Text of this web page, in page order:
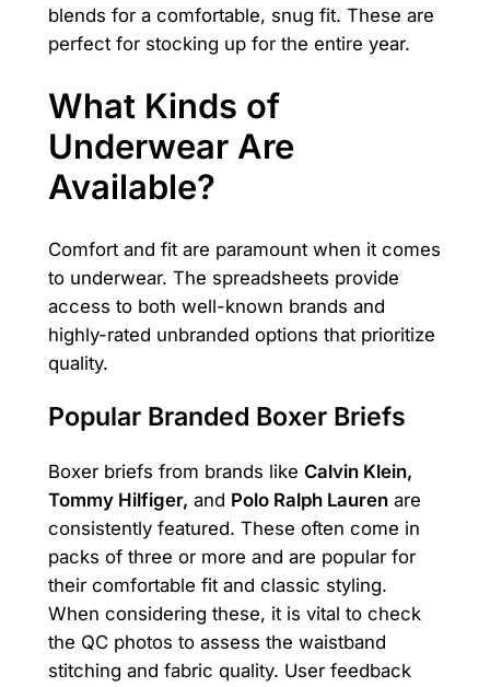
blends for a comfortable, snug fit. These are
perfect for stocking up for the entire year.
What Kinds of
Underwear Are
Available?
Comfort and fit are paramount when it comes
to underwear. The spreadsheets provide
access to both well-known brands and
highly-rated unbranded options that prioritize
quality.
Popular Branded Boxer Briefs
Boxer briefs from brands like Calvin Klein,
Tommy Hilfiger, and Polo Ralph Laurenare
consistently featured. These often come in
packs of three or more and are popular for
their comfortable fit and classic styling.
When considering these, it is vital to check
the QC photos to assess the waistband
stitching and fabric quality. User feedback